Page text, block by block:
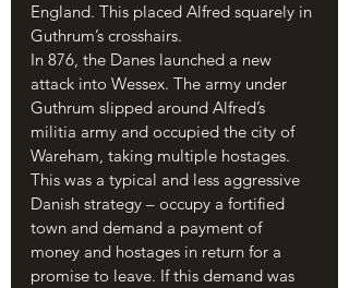
England. This placed Alfred squarely in
Guthrum’s crosshairs.
In 876, the Danes launched a new
attack into Wessex. The army under
Guthrum slipped around Alfred’s
militia army and occupied the city of
Wareham, taking multiple hostages.
This was a typical and less aggressive
Danish strategy – occupy a fortified
town and demand a payment of
money and hostages in return for a
promise to leave. If this demand was